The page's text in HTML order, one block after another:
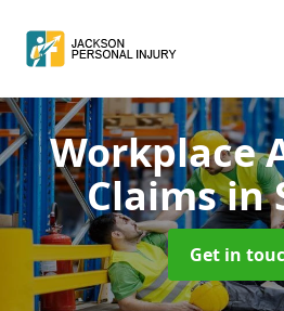
Workplace
Claimsin
Get in